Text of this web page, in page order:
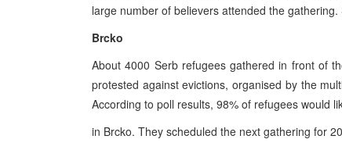
large number of believers attended the
Brcko
About 4000 Serb refugees gathered in front of
protested against evictions, organised by the
According to poll results, 98% of refugees would
in Brcko. They scheduled the next gathering for